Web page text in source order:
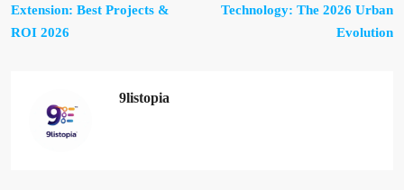
Extension: Best Projects &
ROI 2026
Technology: The 2026 Urban
Evolution
9listopia